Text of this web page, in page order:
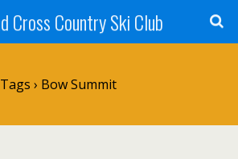
Cross Country Ski Club
Tags › Bow Summit